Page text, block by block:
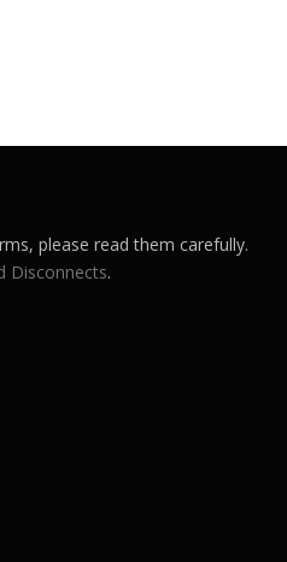
please read them carefully.
Disconnects.